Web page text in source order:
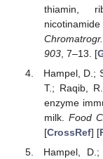
thiamin,
903, 7–13. [
Hampel, D.;
T.; Raqib,
enzyme
milk.Food
[CrossRef] [
Hampel,